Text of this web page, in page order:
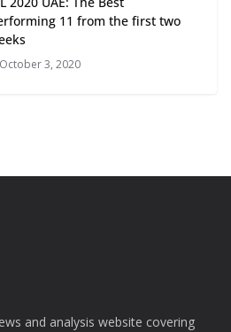
11 from the first two
October 3, 2020
and analysis website covering